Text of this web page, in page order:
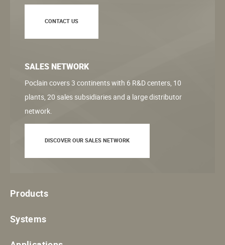
CONTACT US
SALES NETWORK
Poclain covers 3 continents with 6 R&D centers, 10
plants, 20 sales subsidiaries and a large distributor
network.
DISCOVER OUR SALES NETWORK
Products
Systems